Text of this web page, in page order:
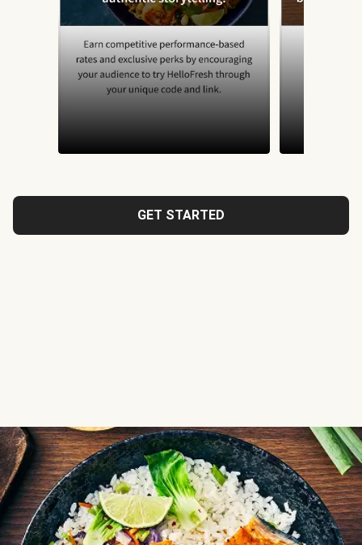
GET STARTED